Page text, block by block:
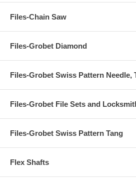
Files-Chain Saw
Files-Grobet Diamond
Files-Grobet Swiss Pattern Needle,
Files-Grobet File Sets and
Files-Grobet Swiss Pattern Tang
Flex Shafts